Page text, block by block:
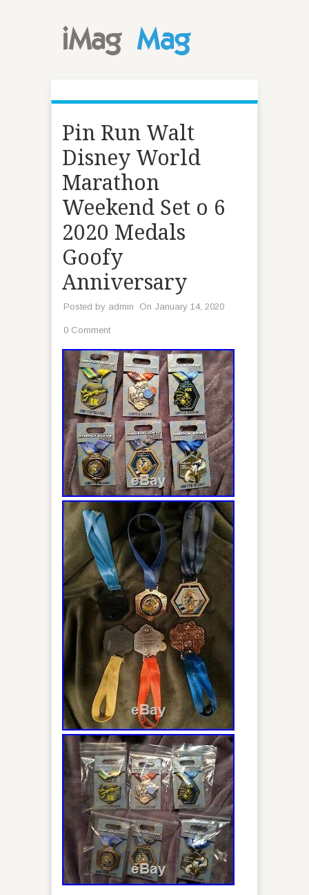
Pin Run Walt
Disney World
Marathon
Weekend Set o 6
2020 Medals
Goofy
Anniversary
Posted by admin On January 14, 2020
0 Comment